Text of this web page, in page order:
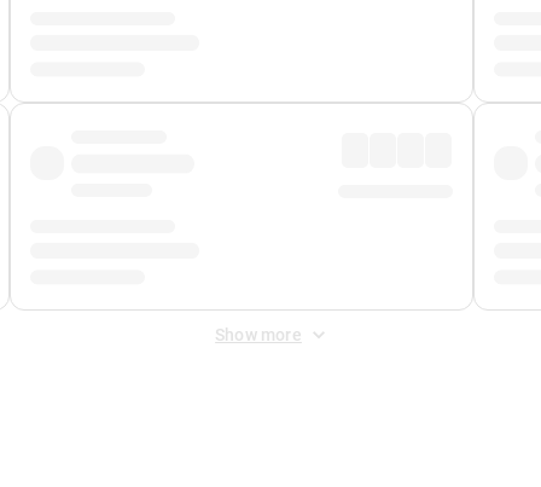
Show more